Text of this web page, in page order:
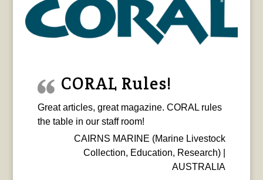
CORAL Rules!
Great articles, great magazine. CORAL rules
the table in our staff room!
CAIRNS MARINE (Marine Livestock
Collection, Education, Research) |
AUSTRALIA